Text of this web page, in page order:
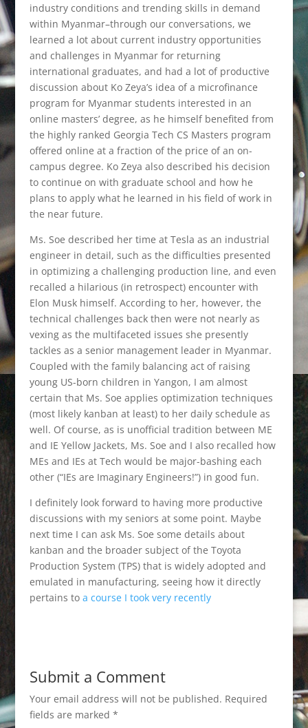
industry conditions and trending skills in demand
within Myanmar–through our conversations, we
learned a lot about current industry opportunities
and challenges in Myanmar for returning
international graduates, and had a lot of productive
discussion about Ko Zeya’s idea of a microfinance
program for Myanmar students interested in an
online masters’ degree, as he himself benefited from
the highly ranked Georgia Tech CS Masters program
offered online at a fraction of the price of an on-
campus degree. Ko Zeya also described his decision
to continue on with graduate school and how he
plans to apply what he learned in his field of work in
the near future.
Ms. Soe described her time at Tesla as an industrial
engineer in detail, such as the difficulties presented
in optimizing a challenging production line, and even
recalled a hilarious (in retrospect) encounter with
Elon Musk himself. According to her, however, the
technical challenges back then were not nearly as
vexing as the multifaceted issues she presently
tackles as a senior management leader in Myanmar.
Coupled with the family balancing act of raising
young US-born children in Yangon, I am almost
certain that Ms. Soe applies optimization techniques
(most likely kanban at least) to her daily schedule as
well. Of course, as is unofficial tradition between ME
and IE Yellow Jackets, Ms. Soe and I also recalled how
MEs and IEs at Tech would be major-bashing each
other (“IEs are Imaginary Engineers!”) in good fun.
I definitely look forward to having more productive
discussions with my seniors at some point. Maybe
next time I can ask Ms. Soe some details about
kanban and the broader subject of the Toyota
Production System (TPS) that is widely adopted and
emulated in manufacturing, seeing how it directly
pertains toa course I took very recently
Submit a Comment
Your email address will not be published. Required
fields are marked *